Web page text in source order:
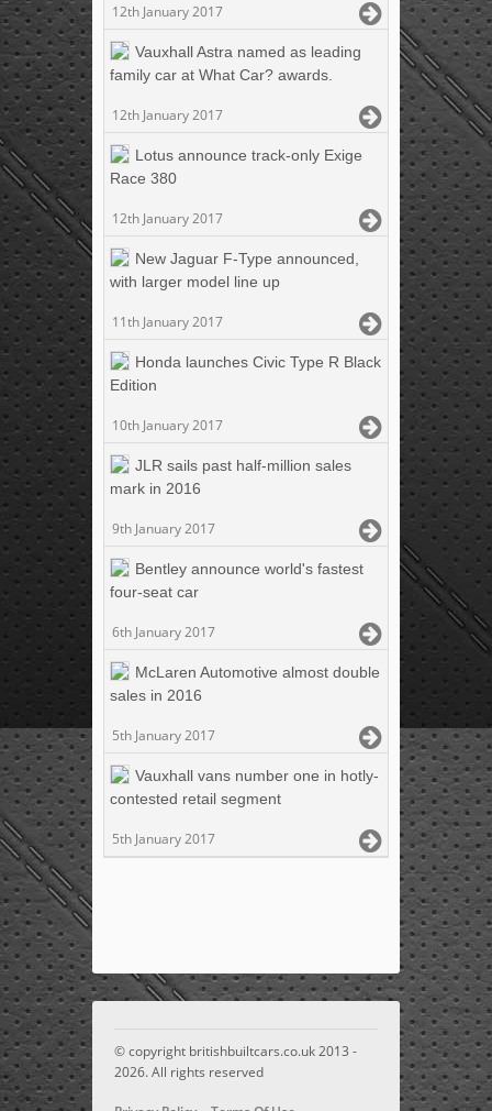
12th January 2017
Vauxhall Astra named as leading
family car at What Car? awards.
12th January 2017
Lotus announce track-only Exige
Race 380
12th January 2017
New Jaguar F-Type announced,
with larger model line up
11th January 2017
Honda launches Civic Type R Black
Edition
10th January 2017
JLR sails past half-million sales
mark in 2016
9th January 2017
Bentley announce world's fastest
four-seat car
6th January 2017
McLaren Automotive almost double
sales in 2016
5th January 2017
Vauxhall vans number one in hotly-
contested retail segment
5th January 2017
© copyright britishbuiltcars.co.uk 2013 -
2026. All rights reserved